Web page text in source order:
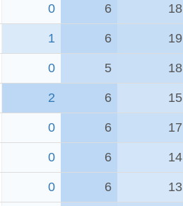
0 6 18
1 6 19
0 5 18
2 6 15
0 6 17
0 6 14
0 6 13